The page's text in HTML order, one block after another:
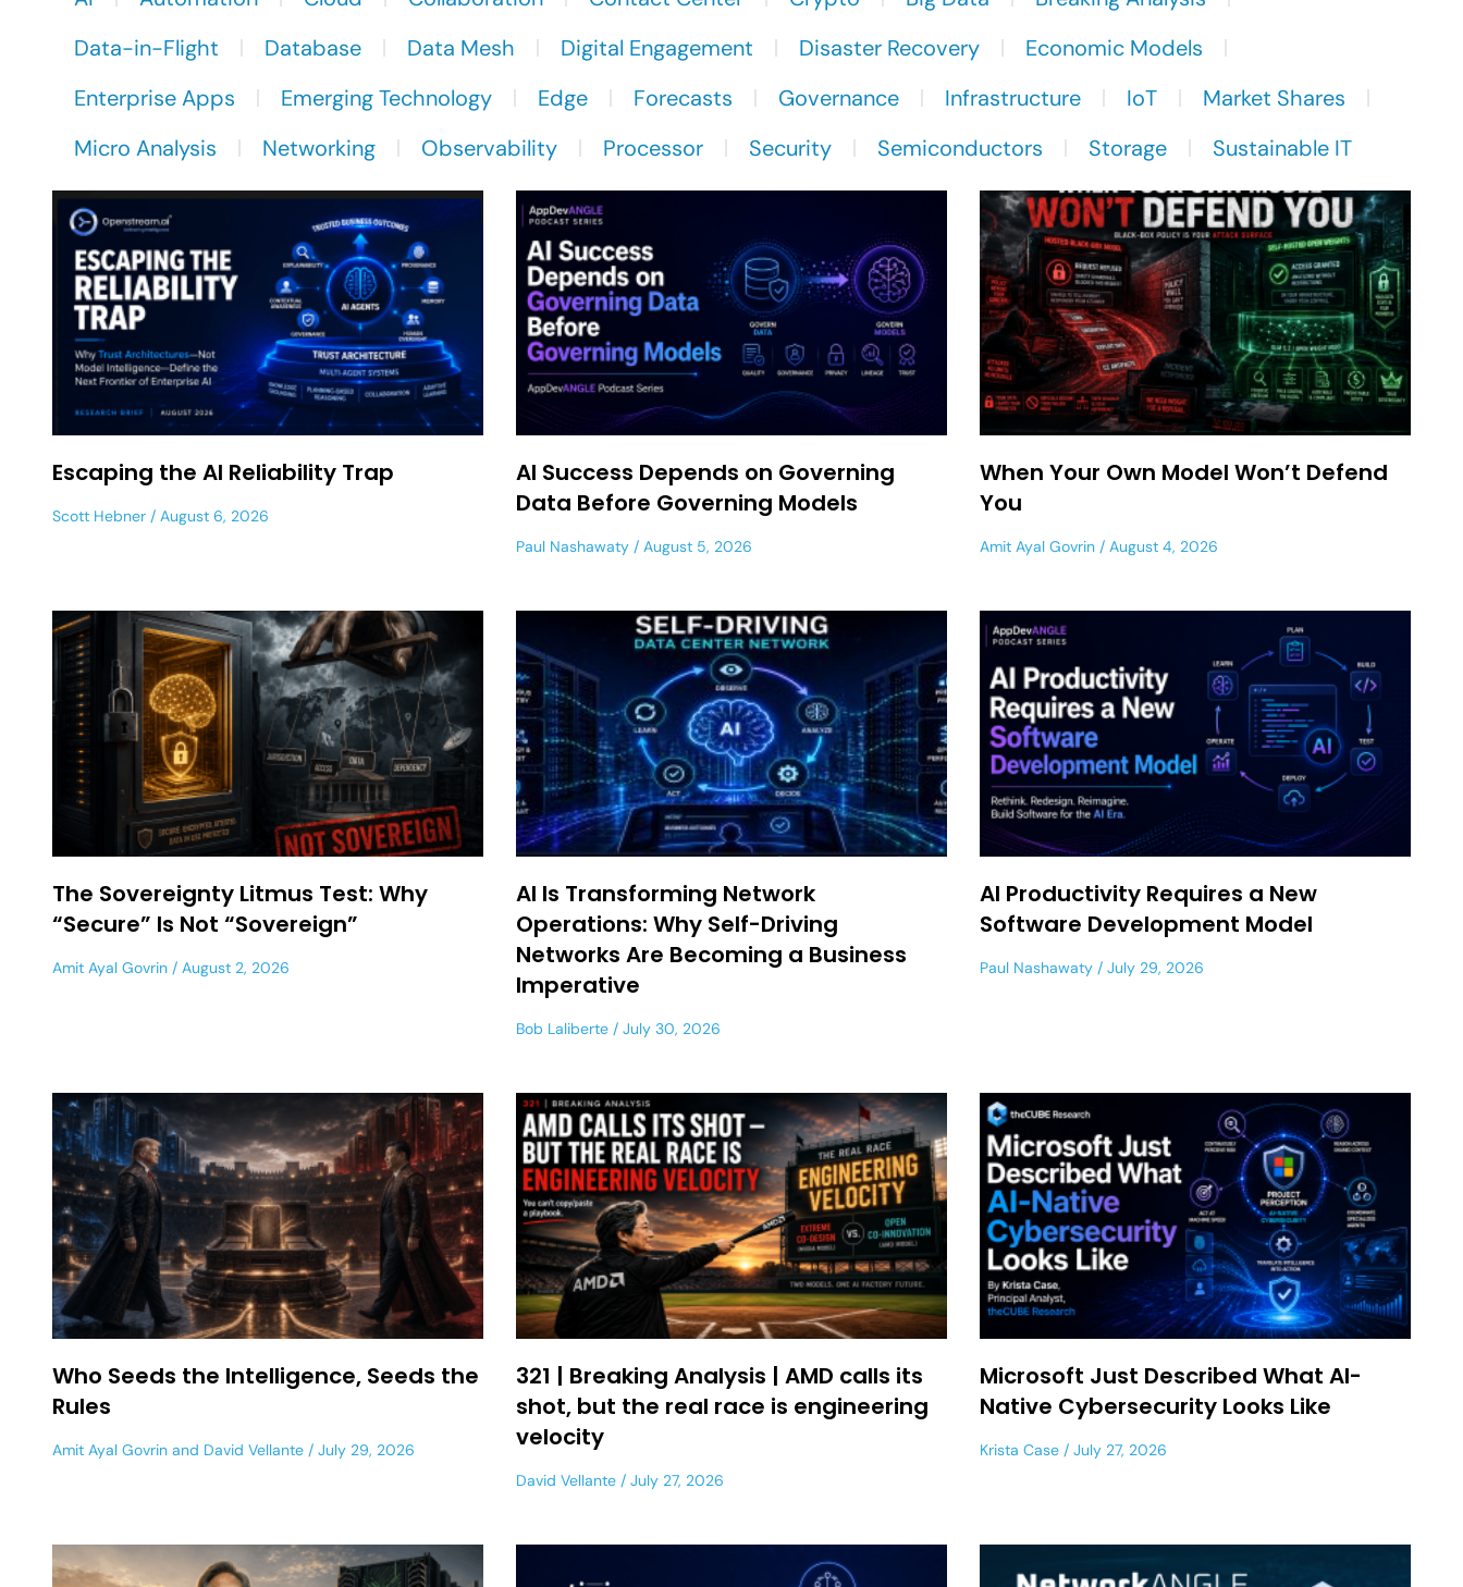
Data-in-Flight
Database Data Mesh Digital Engagement Disaster Recovery
Economic Models
Enterprise Apps
Emerging Technology Edge Forecasts Governance Infrastructure IoT
Market Shares
Micro Analysis
Networking Observability Processor Security Semiconductors Storage Sustainable IT
Escaping the AI Reliability Trap
Scott Hebner August 6, 2026
AI Success Depends on Governing
Data Before Governing Models
Paul Nashawaty August 5, 2026
When Your Own Model Won’t Defend
You
Amit Ayal Govrin August 4, 2026
The Sovereignty Litmus Test: Why
“Secure” Is Not “Sovereign”
Amit Ayal Govrin August 2, 2026
AI Is Transforming Network
Operations: Why Self-Driving
Networks Are Becoming a Business
Imperative
Bob Laliberte July 30, 2026
AI Productivity Requires a New
Software Development Model
Paul Nashawaty July 29, 2026
Who Seeds the Intelligence, Seeds the
Rules
Amit Ayal Govrin and David Vellante July 29, 2026
321 | Breaking Analysis | AMD calls its
shot, but the real race is engineering
velocity
David Vellante July 27, 2026
Microsoft Just Described What AI-
Native Cybersecurity Looks Like
Krista Case July 27, 2026